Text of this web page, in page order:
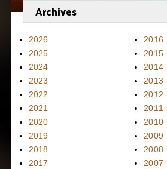
Archives
2026
2025
2024
2023
2022
2021
2020
2019
2018
2017
2016
2015
2014
2013
2012
2011
2010
2009
2008
2007